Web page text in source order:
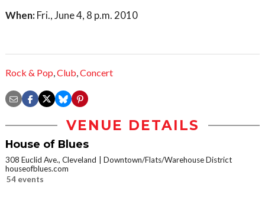
When: Fri., June 4, 8 p.m. 2010
Rock & Pop,Club,Concert
VENUE DETAILS
House of Blues
308 Euclid Ave., Cleveland
Downtown/Flats/Warehouse District
houseofblues.com
54 events